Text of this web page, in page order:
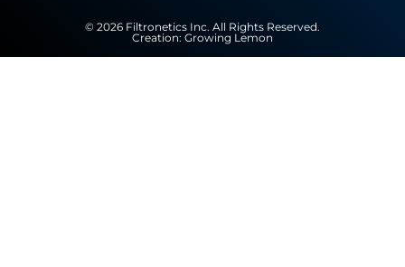
© 2026 Filtronetics Inc. All Rights Reserved.
Creation: Growing Lemon